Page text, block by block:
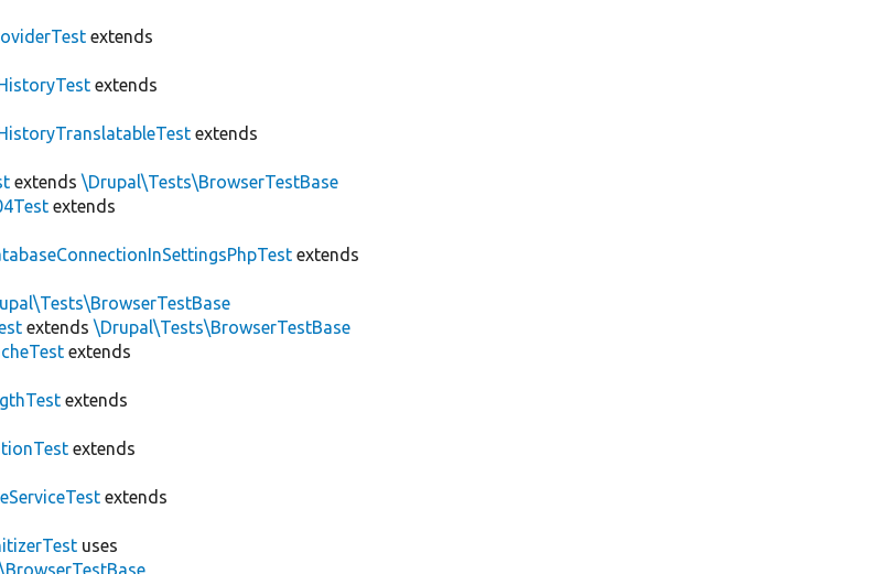
extends
extends
extends
extends\Drupal\Tests\BrowserTestBase
extends
extends
extends\Drupal\Tests\BrowserTestBase
extends
extends
extends
extends
uses